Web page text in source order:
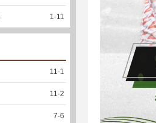
1 -11
11 -1
11 -2
7-6